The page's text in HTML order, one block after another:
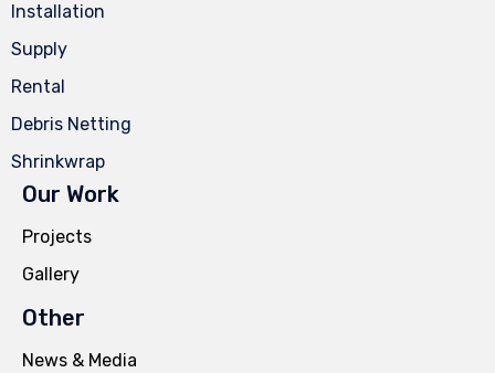
Installation
Supply
Rental
Debris Netting
Shrinkwrap
Our Work
Projects
Gallery
Other
News & Media